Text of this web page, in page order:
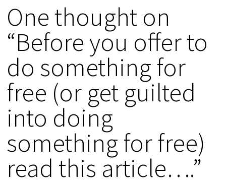
One thought on
“Before you offer to
do something for
free (or get guilted
into doing
something for free)
read this article….”